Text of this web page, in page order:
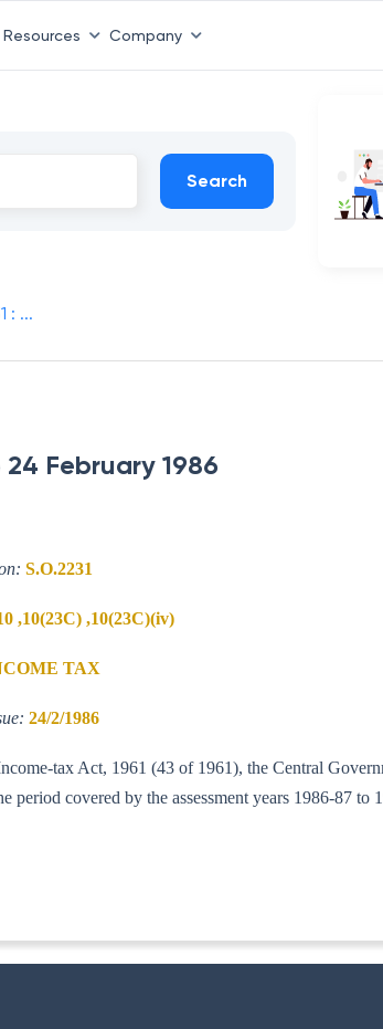
Resources Company
Search
: ...
February 1986
S.O.2231
,10(23C) ,10(23C)(iv)
TAX
24/2/1986
tax Act, 1961 (43 of 1961), the Central
covered by the assessment years 1986-87 to